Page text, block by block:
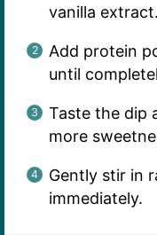
vanilla extract.
Add protein
until
Taste the dip
more
Gently stir in
immediately.